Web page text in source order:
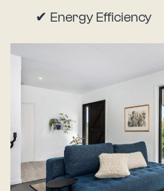
✔ Energy Efficiency